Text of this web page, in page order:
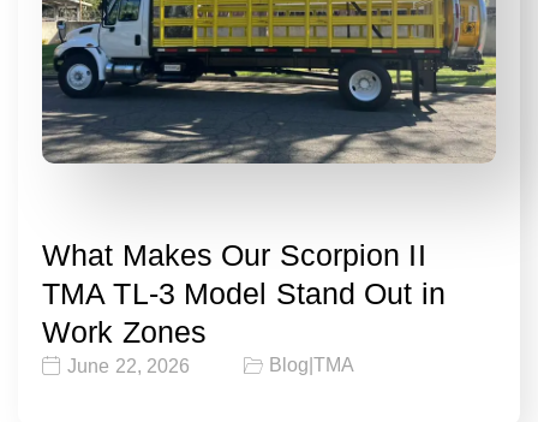
What Makes Our Scorpion II
TMA TL-3 Model Stand Out in
Work Zones
June 22, 2026 Blog |TMA